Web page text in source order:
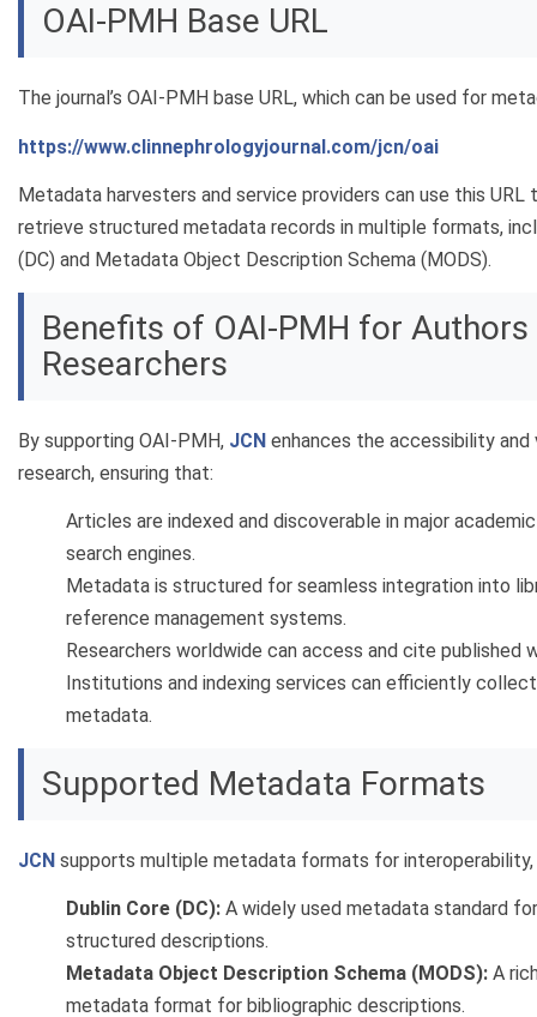
OAI-PMH Base URL
The journal’s OAI-PMH base URL, which can be used for
https://www.clinnephrologyjournal.com/jcn/oai
Metadata harvesters and service providers can use this URL
retrieve structured metadata records in multiple formats,
(DC) and Metadata Object Description Schema (MODS).
Benefits of OAI-PMH for Authors
Researchers
By supporting OAI-PMH, JCN enhances the accessibility
research, ensuring that:
Articles are indexed and discoverable in major
search engines.
Metadata is structured for seamless integration into
reference management systems.
Researchers worldwide can access and cite published
Institutions and indexing services can efficiently
metadata.
Supported Metadata Formats
JCN supports multiple metadata formats for interoperability,
Dublin Core (DC): A widely used metadata standard
structured descriptions.
Metadata Object Description Schema (MODS): A
metadata format for bibliographic descriptions.